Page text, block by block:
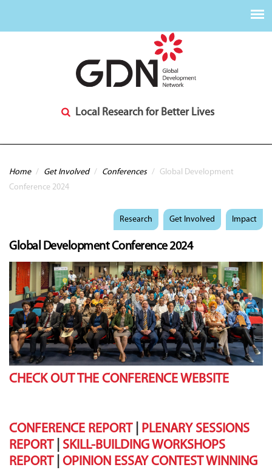
Local Research for Better Lives
You are here
Home / Get Involved / Conferences /
Global Development
Conference 2024
Research Get Involved Impact
Global Development Conference 2024
CHECK OUT THE CONFERENCE WEBSITE
CONFERENCE REPORT| PLENARY SESSIONS
REPORT| SKILL-BUILDING WORKSHOPS
REPORT| OPINION ESSAY CONTEST WINNING